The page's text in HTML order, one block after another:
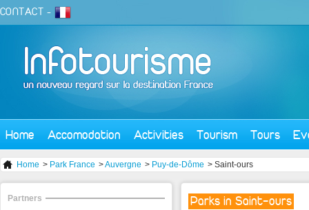
CONTACT -
Home Accomodation Activities Tourism Tours
Home > Park France >Auvergne > Puy-de-Dôme > Saint-ours
Parks in Saint-ours
Partners